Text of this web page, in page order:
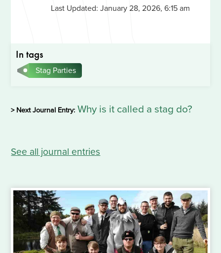
Last Updated:January 28, 2026, 6:15 am
In tags
Stag Parties
> Next Journal Entry: Why is it called a stag do?
See all journal entries